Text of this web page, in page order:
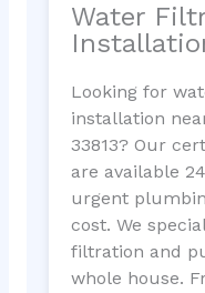
Water
Looking for
installation
33813? Our
are available
urgent
cost. We
filtration and
whole house.